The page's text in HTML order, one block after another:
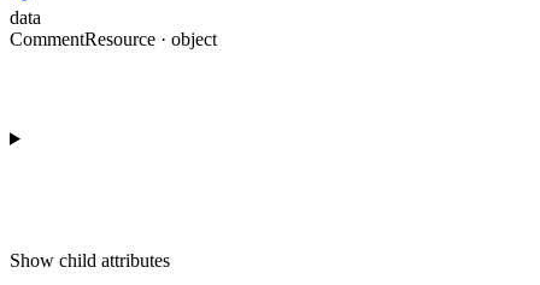
data
CommentResource · object
Show child attributes